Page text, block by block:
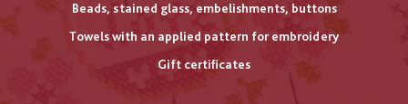
Beads, stained glass, embelishments, buttons
Towels with an applied pattern for embroidery
Gift certificates